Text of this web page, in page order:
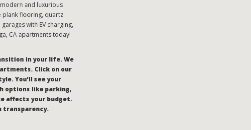
and luxurious
plank flooring, quartz
with EV charging,
CA apartments today!
in your life. We
Click on our
You’ll see your
options like parking,
affects your budget.
transparency.